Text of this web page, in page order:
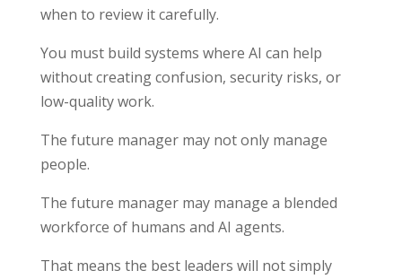
when to review it carefully.
You must build systems where AI can help
without creating confusion, security risks, or
low-quality work.
The future manager may not only manage
people.
The future manager may manage a blended
workforce of humans and AI agents.
That means the best leaders will not simply